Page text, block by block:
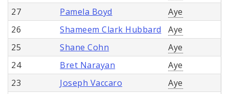
27
Pamela Boyd
Aye
26
Shameem Clark Hubbard
Aye
25
Shane Cohn
Aye
24
Bret Narayan
Aye
23
Joseph Vaccaro
Aye